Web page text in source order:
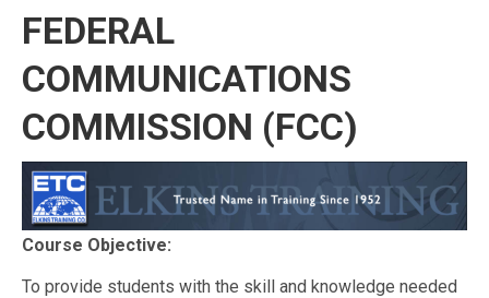
FEDERAL
COMMUNICATIONS
COMMISSION (FCC)
Course Objective:
To provide students with the skill and knowledge needed